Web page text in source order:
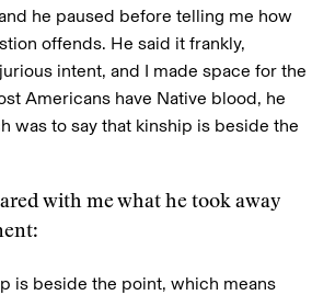
he paused before telling me how
offends. He said it frankly,
intent, and I made space for the
Americans have Native blood, he
was to say that kinship is beside the
with me what he took away
is beside the point, which means